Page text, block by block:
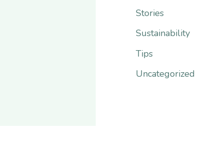
Stories
Sustainability
Tips
Uncategorized